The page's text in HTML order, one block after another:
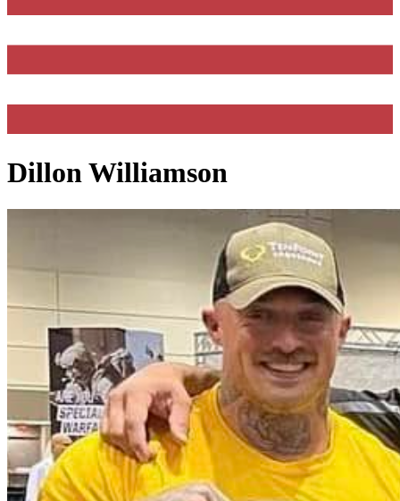
Dillon Williamson